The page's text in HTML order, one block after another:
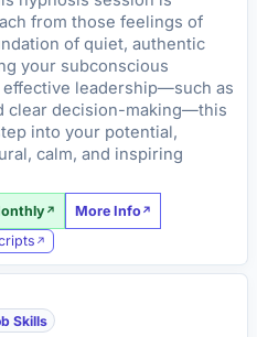
from those feelings of
of quiet, authentic
your subconscious
leadership—such as
clear decision-making—this
into your potential,
calm, and inspiring
More Info
Skills